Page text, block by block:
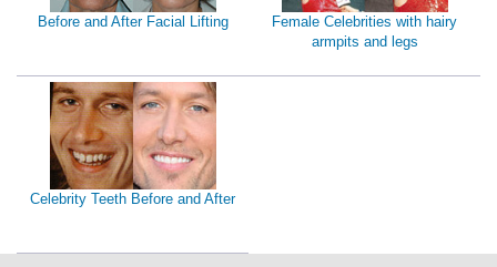
Before and After Facial Lifting
Female Celebrities with hairy
armpits and legs
Celebrity Teeth Before and After